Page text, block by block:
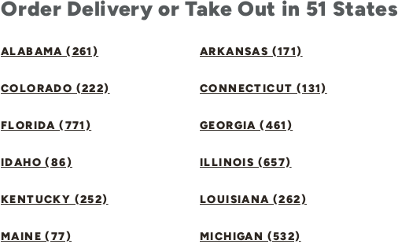
Order Delivery or Take Out in 51 States
ALABAMA (261) ARKANSAS (171)
COLORADO (222) CONNECTICUT (131)
FLORIDA (771) GEORGIA (461)
IDAHO (86) ILLINOIS (657)
KENTUCKY (252) LOUISIANA (262)
MAINE (77) MICHIGAN (532)